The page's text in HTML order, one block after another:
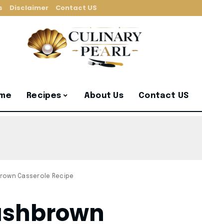
Disclaimer Contact US
Recipes About Us Contact US
Casserole Recipe